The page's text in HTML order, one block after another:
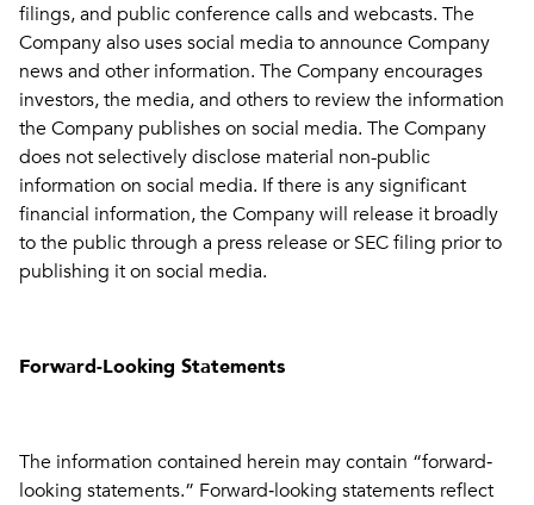
filings, and public conference calls and webcasts. The
Company also uses social media to announce Company
news and other information. The Company encourages
investors, the media, and others to review the information
the Company publishes on social media. The Company
does not selectively disclose material non-public
information on social media. If there is any significant
financial information, the Company will release it broadly
to the public through a press release or SEC filing prior to
publishing it on social media.
Forward-Looking Statements
The information contained herein may contain “forward‐
looking statements.” Forward‐looking statements reflect